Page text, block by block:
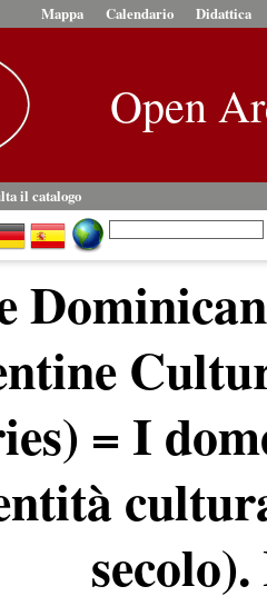
Mappa Calendario Didattica
Open
il catalogo
= I